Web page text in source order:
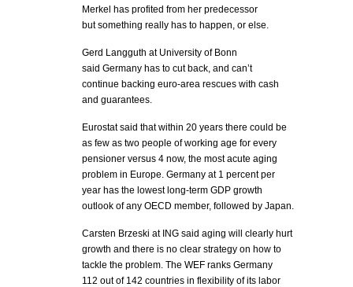
Merkel has profited from her predecessor
but something really has to happen, or else.
Gerd Langguth at University of Bonn
said Germany has to cut back, and can’t
continue backing euro-area rescues with cash
and guarantees.
Eurostat said that within 20 years there could be
as few as two people of working age for every
pensioner versus 4 now, the most acute aging
problem in Europe. Germany at 1 percent per
year has the lowest long-term GDP growth
outlook of any OECD member, followed by Japan.
Carsten Brzeski at ING said aging will clearly hurt
growth and there is no clear strategy on how to
tackle the problem. The WEF ranks Germany
112 out of 142 countries in flexibility of its labor